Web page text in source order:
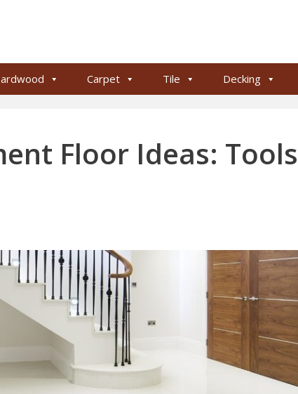
Carpet Tile Decking
Floor Ideas: Tools